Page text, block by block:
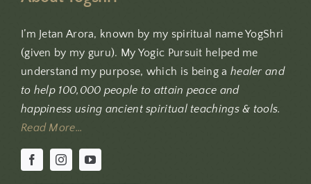
I’m Jetan Arora, known by my spiritual name YogShri
(given by my guru). My Yogic Pursuit helped me
understand my purpose, which is being a healer and
to help 100,000 people to attain peace and
happiness using ancient spiritual teachings & tools.
Read More…